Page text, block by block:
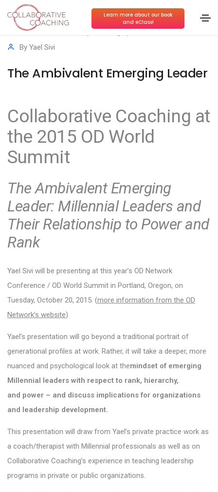
Learn more about our book
and eClass!
Conscious Leadership
By Yael Sivi
The Ambivalent Emerging Leader
Collaborative Coaching at
the 2015 OD World
Summit
The Ambivalent Emerging
Leader: Millennial Leaders and
Their Relationship to Power and
Rank
Yael Sivi will be presenting at this year’s OD Network
Conference / OD World Summit in Portland, Oregon, on
Tuesday, October 20, 2015. (more information from the OD
Network’s website)
Yael’s presentation will go beyond a traditional portrait of
generational profiles at work. Rather, it will take a deeper, more
nuanced and psychological look at themindset of emerging
Millennial leaders with respect to rank, hierarchy,
and power – and discuss implications for organizations
and leadership development.
This presentation will draw from Yael’s private practice work as
a coach/therapist with Millennial professionals as well as on
Collaborative Coaching’s experience in teaching leadership
programs in private or public organizations.